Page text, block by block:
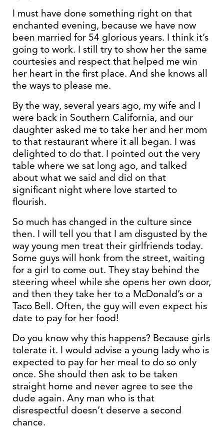
I must have done something right on that
enchanted evening, because we have now
been married for 54 glorious years. I think it’s
going to work. I still try to show her the same
courtesies and respect that helped me win
her heart in the first place. And she knows all
the ways to please me.
By the way, several years ago, my wife and I
were back in Southern California, and our
daughter asked me to take her and her mom
to that restaurant where it all began. I was
delighted to do that. I pointed out the very
table where we sat long ago, and talked
about what we said and did on that
significant night where love started to
flourish.
So much has changed in the culture since
then. I will tell you that I am disgusted by the
way young men treat their girlfriends today.
Some guys will honk from the street, waiting
for a girl to come out. They stay behind the
steering wheel while she opens her own door,
and then they take her to a McDonald’s or a
Taco Bell. Often, the guy will even expect his
date to pay for her food!
Do you know why this happens? Because girls
tolerate it. I would advise a young lady who is
expected to pay for her meal to do so only
once. She should then ask to be taken
straight home and never agree to see the
dude again. Any man who is that
disrespectful doesn’t deserve a second
chance.